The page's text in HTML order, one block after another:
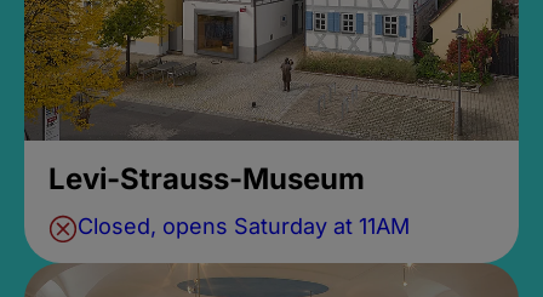
Levi-Strauss-Museum
Closed, opens Saturday at 11AM